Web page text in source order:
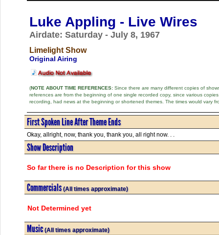
Luke Appling - Live Wires
Airdate: Saturday - July 8, 1967
Limelight Show
Original Airing
(NOTE ABOUT TIME REFERENCES:Since there are many different copies of
references are from the beginning of one single recorded copy, since various
recording, had news at the beginning or shortened themes. The times would vary
First Spoken Line After Theme Ends
Okay, allright, now, thank you, thank you, all right now. . .
Show Description
So far there is no Description for this show
Commercials(All times approximate)
Not Determined yet
Music(All times approximate)